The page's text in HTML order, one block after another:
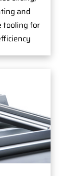
and
tooling for